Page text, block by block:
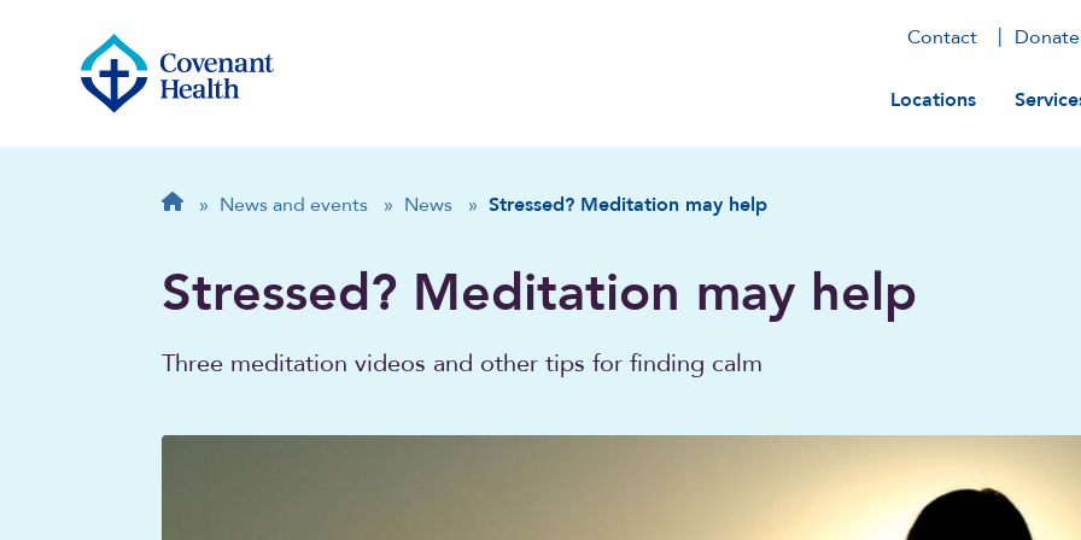
Contact Donate
Main
Locations
Breadcrumb
Home
» News and events » News » Stressed? Meditation may help
Stressed? Meditation may help
Three meditation videos and other tips for finding calm